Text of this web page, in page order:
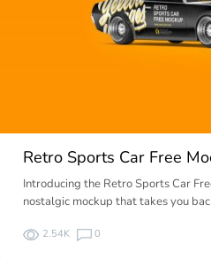
Retro Sports Car Free
Introducing the Retro Sports Car
nostalgic mockup that takes you
2.54K 0